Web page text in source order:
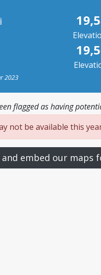
2023
flagged as having
not be available this
embed our maps